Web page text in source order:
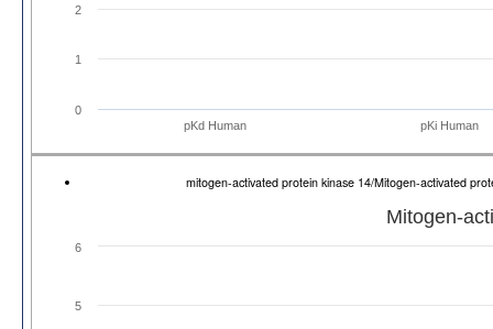
pKd Human pKi Human
0
1
2
mitogen-activated protein kinase 14/Mitogen-activated
Mitogen-
5
6